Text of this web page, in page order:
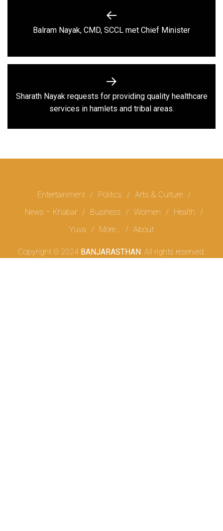
Previous
Balram Nayak, CMD, SCCL met Chief Minister
Next
post:
Sharath Nayak requests for providing quality healthcare
services in hamlets and tribal areas.
Entertainment Politics
Arts & Culture
News – Khabar
Business Women
Health
Yuva
More… About
Copyright Θ 2024 BANJARASTHAN . All rights reserved.